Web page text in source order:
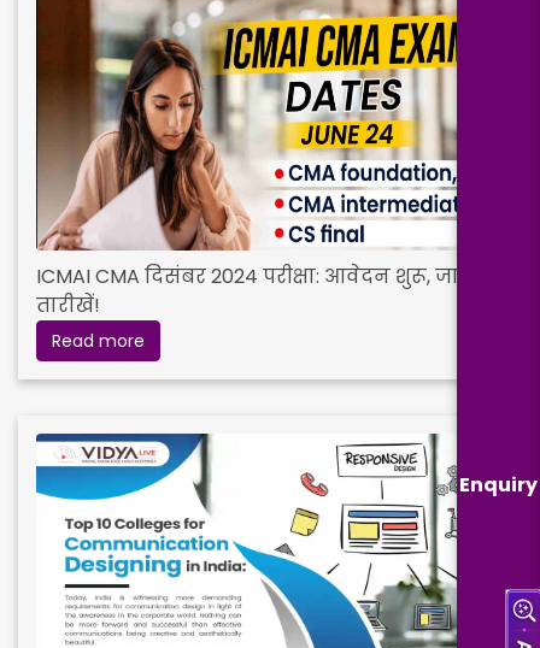
Enquiry
ICMAI CMA दिसंबर 2024 परीक्षा: आवेदन शुरू, जानें
तारीखें!
Read more